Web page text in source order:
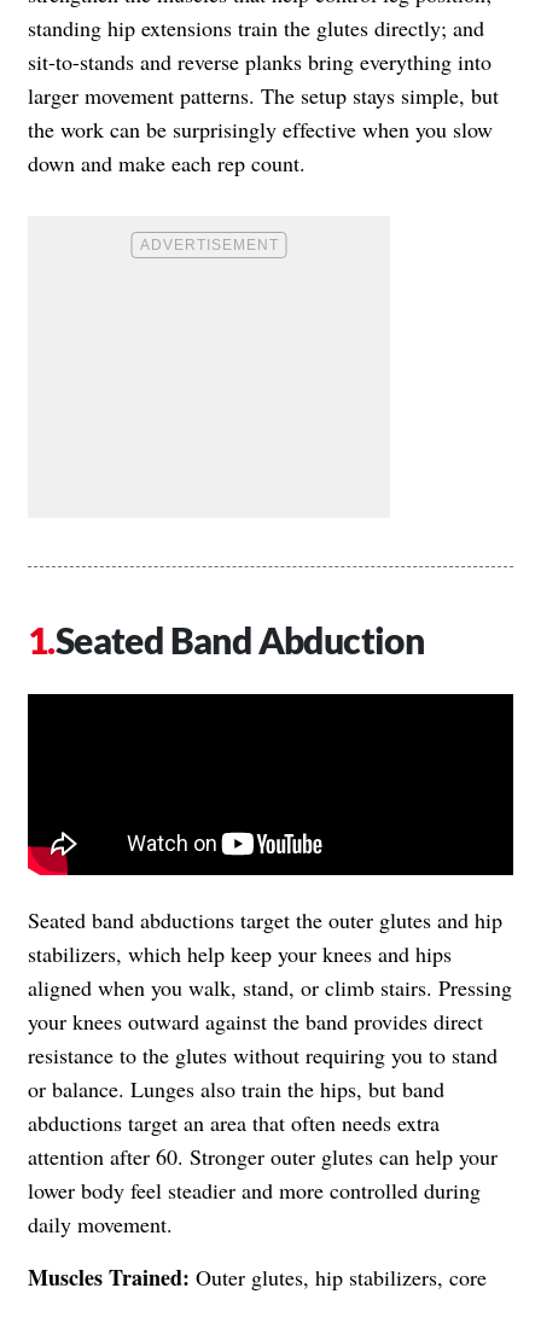
standing hip extensions train the glutes directly; and
sit-to-stands and reverse planks bring everything into
larger movement patterns. The setup stays simple, but
the work can be surprisingly effective when you slow
down and make each rep count.
Seated Band Abduction
Seated band abductions target the outer glutes and hip
stabilizers, which help keep your knees and hips
aligned when you walk, stand, or climb stairs. Pressing
your knees outward against the band provides direct
resistance to the glutes without requiring you to stand
or balance. Lunges also train the hips, but band
abductions target an area that often needs extra
attention after 60. Stronger outer glutes can help your
lower body feel steadier and more controlled during
daily movement.
Muscles Trained: Outer glutes, hip stabilizers, core